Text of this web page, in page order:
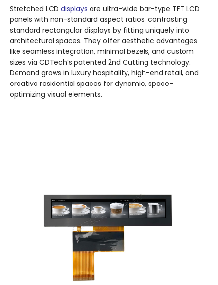
Stretched LCD displays are ultra-wide bar-type TFT LCD
panels with non-standard aspect ratios, contrasting
standard rectangular displays by fitting uniquely into
architectural spaces. They offer aesthetic advantages
like seamless integration, minimal bezels, and custom
sizes via CDTech’s patented 2nd Cutting technology.
Demand grows in luxury hospitality, high-end retail, and
creative residential spaces for dynamic, space-
optimizing visual elements.